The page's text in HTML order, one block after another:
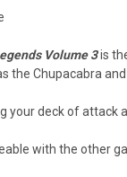
Volume 3is
the Chupacabra
your deck of
with the other